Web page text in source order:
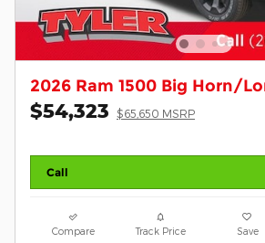
2026 Ram 1500 Big Horn/
$54,323 $65,650 MSRP
Call
Compare Track Price Save